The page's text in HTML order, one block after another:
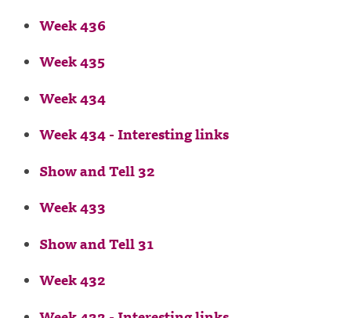
Week 436
Week 435
Week 434
Week 434 - Interesting links
Show and Tell 32
Week 433
Show and Tell 31
Week 432